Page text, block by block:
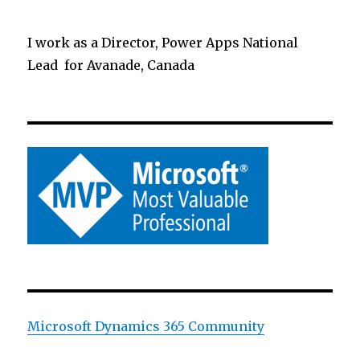
I work as a Director, Power Apps National
Lead for Avanade, Canada
Microsoft Dynamics 365 Community